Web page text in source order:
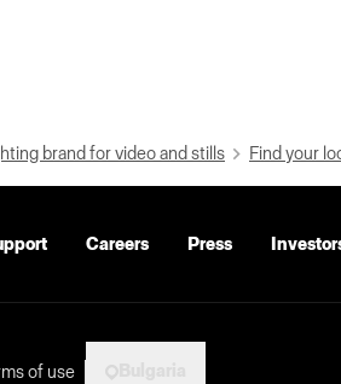
brand for video and stills Find your
Careers Press
of use